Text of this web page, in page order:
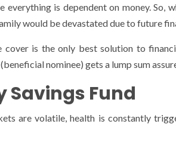
everything is dependent on money. So,
would be devastated due to future
cover is the only best solution to
nominee) gets a lump sum
Savings Fund
are volatile, health is constantly